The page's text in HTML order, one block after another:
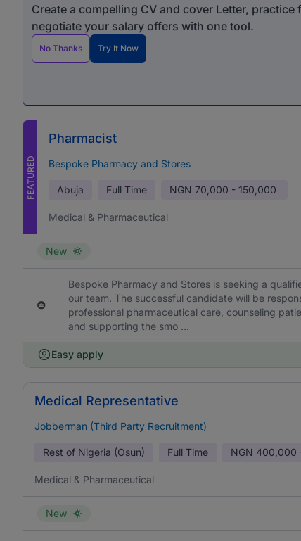
Create a compelling CV and cover Letter,
negotiate your salary offers with one tool.
No Thanks Try It Now
FEATURED
Pharmacist
Bespoke Pharmacy and Stores
Abuja Full Time NGN 70,000 - 150,000
Medical & Pharmaceutical
New
Bespoke Pharmacy and Stores is seeking a
our team. The successful candidate will be
professional pharmaceutical care, counseling
and supporting the smo ...
Easy apply
Medical Representative
Jobberman (Third Party Recruitment)
Rest of Nigeria (Osun) Full Time NGN 400,000
Medical & Pharmaceutical
New